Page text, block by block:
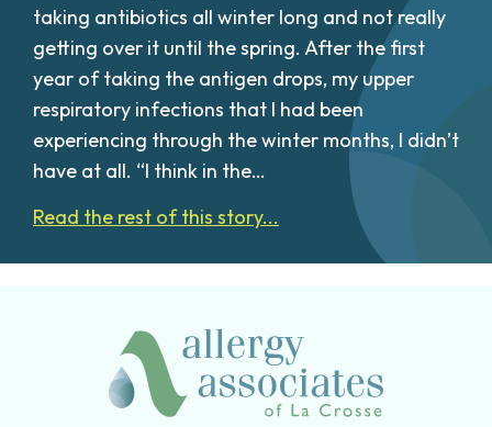
taking antibiotics all winter long and not really
getting over it until the spring. After the first
year of taking the antigen drops, my upper
respiratory infections that I had been
experiencing through the winter months, I didn’t
have at all. “I think in the…
Read the rest of this story...